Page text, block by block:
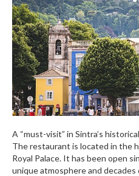
A “must-visit” in Sintra’s
The restaurant is located in the
Royal Palace. It has been open
unique atmosphere and